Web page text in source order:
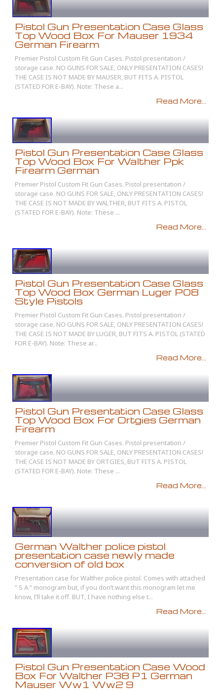
Pistol Gun Presentation Case Glass
Top Wood Box For Mauser 1934
German Firearm
Premier Pistol Custom Fit Gun Cases. Pistol presentation /
storage case. NO GUNS FOR SALE, ONLY PRESENTATION CASES!
THE CASE IS NOT MADE BY MAUSER, BUT FITS A. PISTOL
(STATED FOR E-BAY). Note: These a...
Read More...
Pistol Gun Presentation Case Glass
Top Wood Box For Walther Ppk
Firearm German
Premier Pistol Custom Fit Gun Cases. Pistol presentation /
storage case. NO GUNS FOR SALE, ONLY PRESENTATION CASES!
THE CASE IS NOT MADE BY WALTHER, BUT FITS A. PISTOL
(STATED FOR E-BAY). Note: These ...
Read More...
Pistol Gun Presentation Case Glass
Top Wood Box German Luger P08
Style Pistols
Premier Pistol Custom Fit Gun Cases. Pistol presentation /
storage case. NO GUNS FOR SALE, ONLY PRESENTATION CASES!
THE CASE IS NOT MADE BY LUGER, BUT FITS A. PISTOL (STATED
FOR E-BAY). Note: These ar...
Read More...
Pistol Gun Presentation Case Glass
Top Wood Box For Ortgies German
Firearm
Premier Pistol Custom Fit Gun Cases. Pistol presentation /
storage case. NO GUNS FOR SALE, ONLY PRESENTATION CASES!
THE CASE IS NOT MADE BY ORTGIES, BUT FITS A. PISTOL
(STATED FOR E-BAY). Note: These ...
Read More...
German Walther police pistol
presentation case newly made
conversion of old box
Presentation case for Walther police pistol. Comes with attached
” S A ” monogram but, if you don’t want this monogram let me
know, I’ll take it off. BUT, I have nothing else t...
Read More...
Pistol Gun Presentation Case Wood
Box For Walther P38 P1 German
Mauser Ww1 Ww2 9